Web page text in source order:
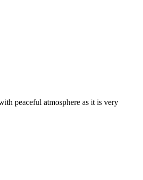
peaceful atmosphere as it is very